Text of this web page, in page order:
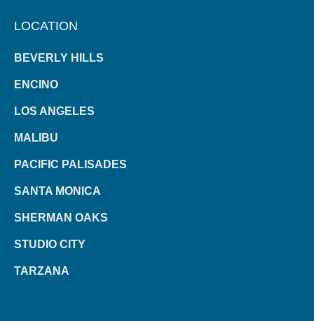
LOCATION
BEVERLY HILLS
ENCINO
LOS ANGELES
MALIBU
PACIFIC PALISADES
SANTA MONICA
SHERMAN OAKS
STUDIO CITY
TARZANA